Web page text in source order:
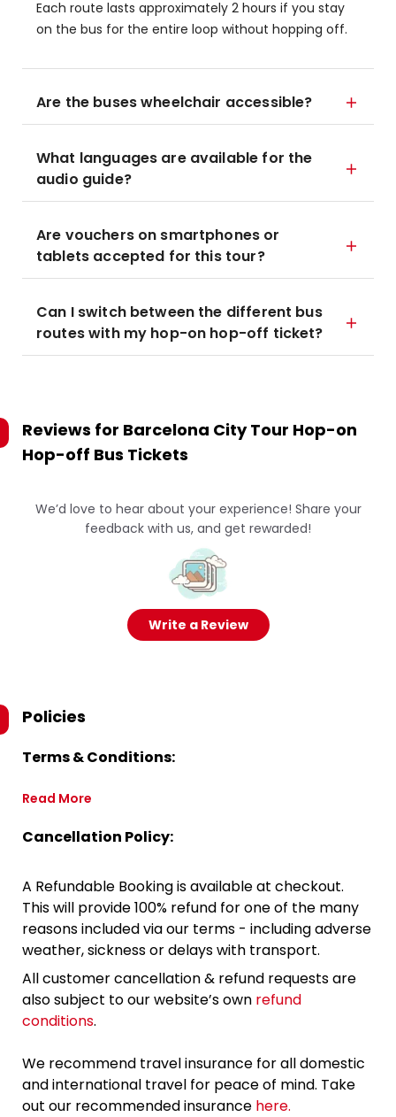
Each route lasts approximately 2 hours if you stay
on the bus for the entire loop without hopping off.
Are the buses wheelchair accessible?
What languages are available for the
audio guide?
Are vouchers on smartphones or
tablets accepted for this tour?
Can I switch between the different bus
routes with my hop-on hop-off ticket?
Reviews for Barcelona City Tour Hop-on
Hop-off Bus Tickets
We’d love to hear about your experience! Share your
feedback with us, and get rewarded!
Write a Review
Policies
Terms & Conditions:
Read More
Cancellation Policy:
A Refundable Booking is available at checkout.
This will provide 100% refund for one of the many
reasons included via our terms - including adverse
weather, sickness or delays with transport.
All customer cancellation & refund requests are
also subject to our website’s own refund
conditions.
We recommend travel insurance for all domestic
and international travel for peace of mind. Take
out our recommended insurance here.